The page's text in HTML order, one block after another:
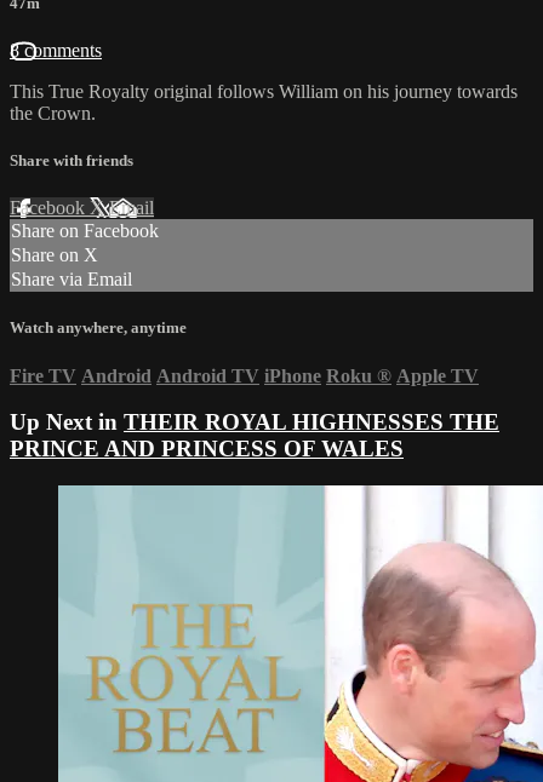
8 comments
This True Royalty original follows William on his journey towards
the Crown.
Share with friends
Facebook XEmail
Share on Facebook
Share on X
Share via Email
Watch anywhere, anytime
Fire TV Android Android TV iPhone Roku ® Apple TV
Up Next in THEIR ROYAL HIGHNESSES THE
PRINCE AND PRINCESS OF WALES